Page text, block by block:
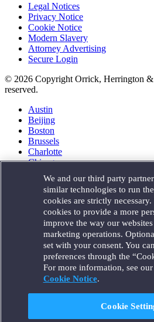
Legal Notices
Privacy Notice
Cookie Notice
Modern Slavery
Attorney Advertising
Secure Login
© 2026 Copyright Orrick, Herrington
reserved.
Austin
Beijing
Boston
Brussels
Charlotte
Chicago
Houston
London
Los Angeles
Miami
Milan
Munich
New York
Orange County
Paris
Portland
We and our third party
similar technologies to run
cookies are strictly
cookies to provide a more
improve the way our
marketing operations.
set with your consent. You
preferences through the
For more information, see our
Cookie Notice.
Cookie